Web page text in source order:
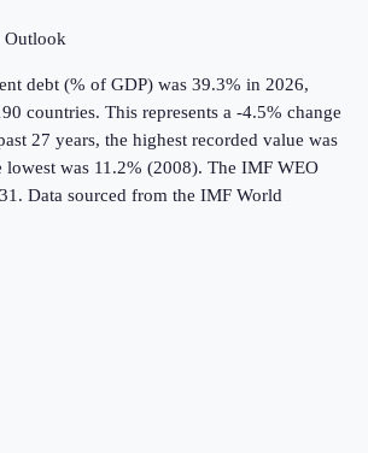
Outlook
debt (% of GDP) was 39.3% in 2026,
countries. This represents a -4.5% change
27 years, the highest recorded value was
was 11.2% (2008). The IMF WEO
Data sourced from the IMF World